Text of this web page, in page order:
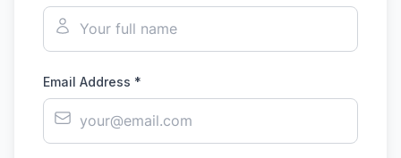
Email Address *